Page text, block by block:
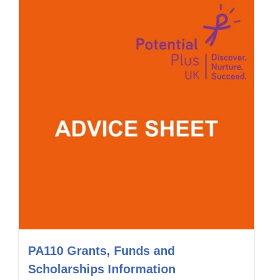
PA110 Grants, Funds and
Scholarships Information